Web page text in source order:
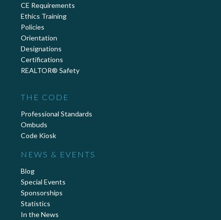
CE Requirements
Ethics Training
Policies
Orientation
Designations
Certifications
REALTOR® Safety
THE CODE
Professional Standards
Ombuds
Code Kiosk
NEWS & EVENTS
Blog
Special Events
Sponsorships
Statistics
In the News